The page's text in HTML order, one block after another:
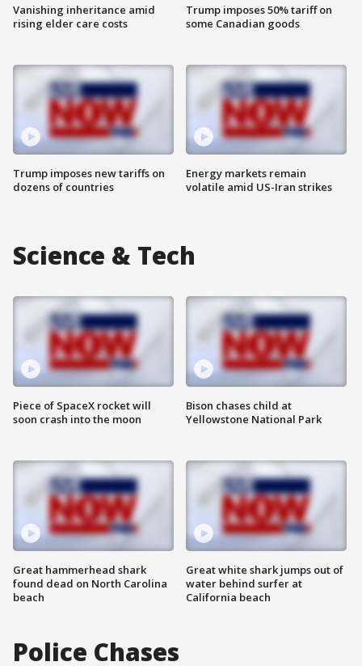
Vanishing inheritance amid
rising elder care costs
Trump imposes new tariffs on
dozens of countries
Trump imposes 50% tariff on
some Canadian goods
Energy markets remain
volatile amid US-Iran strikes
Science & Tech
Piece of SpaceX rocket will
soon crash into the moon
Great hammerhead shark
found dead on North Carolina
beach
Bison chases child at
Yellowstone National Park
Great white shark jumps out of
water behind surfer at
California beach
Police Chases